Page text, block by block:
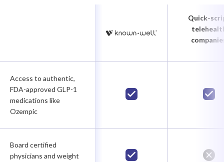
Quick-
Access to authentic,
FDA-approved GLP-1
medications like
Ozempic
Board certified
physicians and weight